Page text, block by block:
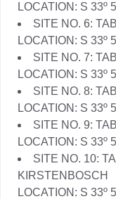
LOCATION: S 33º
SITE NO. 6:
LOCATION: S 33º
SITE NO. 7:
LOCATION: S 33º
SITE NO. 8:
LOCATION: S 33º
SITE NO. 9:
LOCATION: S 33º
SITE NO. 10:
KIRSTENBOSCH
LOCATION: S 33º